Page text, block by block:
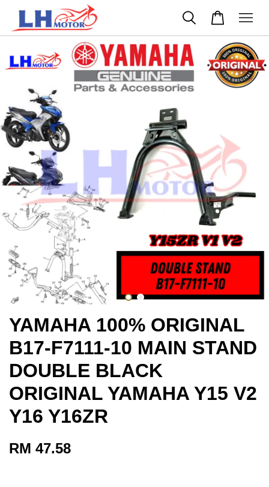
YAMAHA 100% ORIGINAL
B17-F7111-10 MAIN STAND
DOUBLE BLACK
ORIGINAL YAMAHA Y15 V2
Y16 Y16ZR
RM 47.58